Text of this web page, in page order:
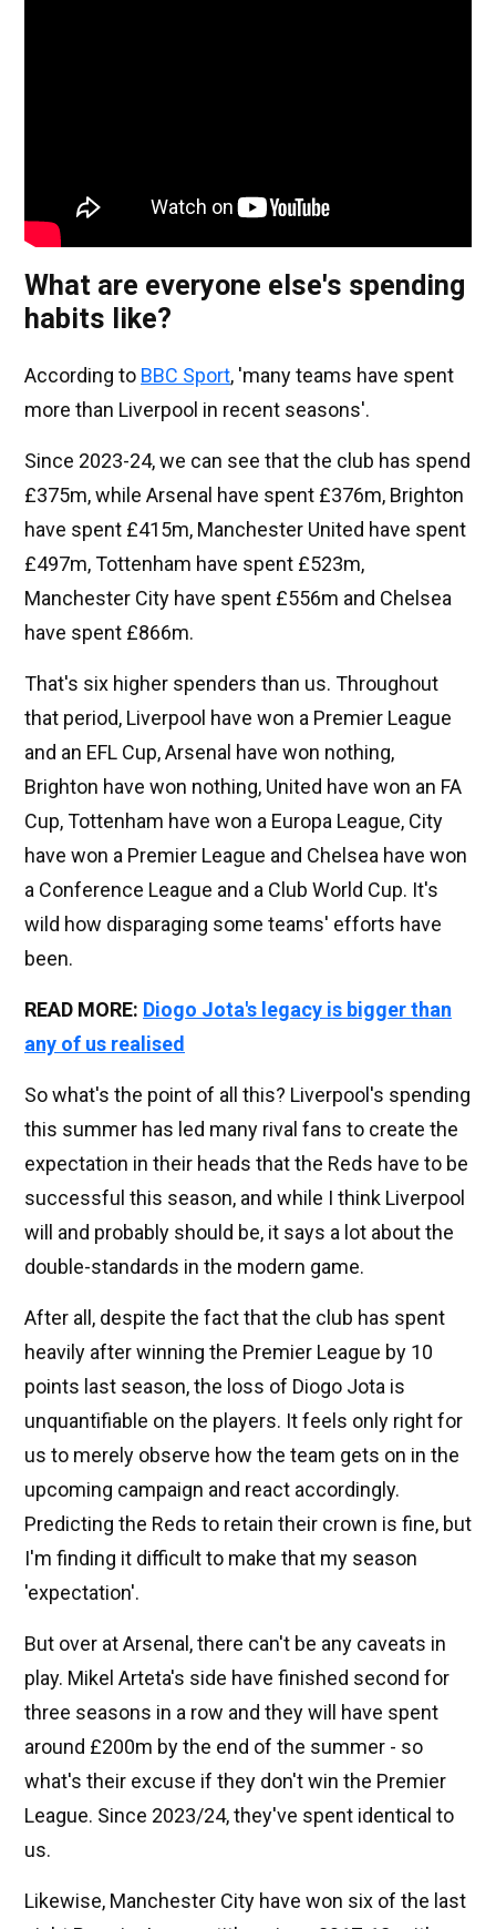
What are everyone else's spending
habits like?
According to BBC Sport, 'many teams have spent
more than Liverpool in recent seasons'.
Since 2023-24, we can see that the club has spend
£375m, while Arsenal have spent £376m, Brighton
have spent £415m, Manchester United have spent
£497m, Tottenham have spent £523m,
Manchester City have spent £556m and Chelsea
have spent £866m.
That's six higher spenders than us. Throughout
that period, Liverpool have won a Premier League
and an EFL Cup, Arsenal have won nothing,
Brighton have won nothing, United have won an FA
Cup, Tottenham have won a Europa League, City
have won a Premier League and Chelsea have won
a Conference League and a Club World Cup. It's
wild how disparaging some teams' efforts have
been.
READ MORE: Diogo Jota's legacy is bigger than
any of us realised
So what's the point of all this? Liverpool's spending
this summer has led many rival fans to create the
expectation in their heads that the Reds have to be
successful this season, and while I think Liverpool
will and probably should be, it says a lot about the
double-standards in the modern game.
After all, despite the fact that the club has spent
heavily after winning the Premier League by 10
points last season, the loss of Diogo Jota is
unquantifiable on the players. It feels only right for
us to merely observe how the team gets on in the
upcoming campaign and react accordingly.
Predicting the Reds to retain their crown is fine, but
I'm finding it difficult to make that my season
'expectation'.
But over at Arsenal, there can't be any caveats in
play. Mikel Arteta's side have finished second for
three seasons in a row and they will have spent
around £200m by the end of the summer - so
what's their excuse if they don't win the Premier
League. Since 2023/24, they've spent identical to
us.
Likewise, Manchester City have won six of the last